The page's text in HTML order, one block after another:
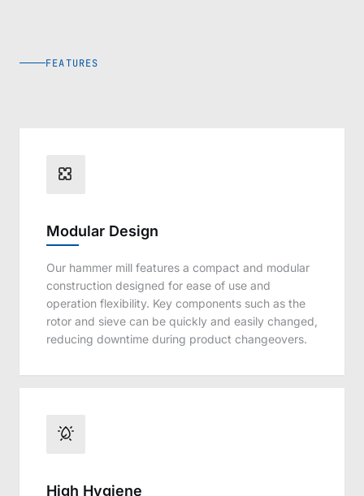
FEATURES
Modular Design
Our hammer mill features a compact and modular
construction designed for ease of use and
operation flexibility. Key components such as the
rotor and sieve can be quickly and easily changed,
reducing downtime during product changeovers.
High Hygiene